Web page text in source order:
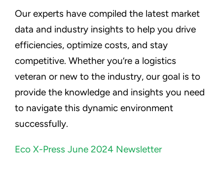
Our experts have compiled the latest market
data and industry insights to help you drive
efficiencies, optimize costs, and stay
competitive. Whether you’re a logistics
veteran or new to the industry, our goal is to
provide the knowledge and insights you need
to navigate this dynamic environment
successfully.
Eco X-Press June 2024 Newsletter